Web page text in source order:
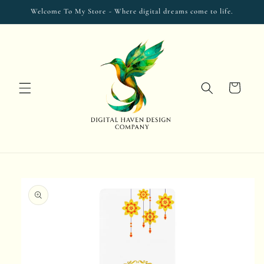
Skip to
Welcome To My Store - Where digital dreams come to life.
Cart
product
information